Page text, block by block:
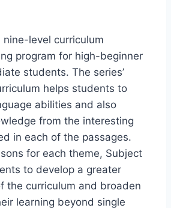
nine-level curriculum
program for high-beginner
students. The series’
helps students to
abilities and also
from the interesting
in each of the passages.
for each theme, Subject
to develop a greater
the curriculum and broaden
learning beyond single